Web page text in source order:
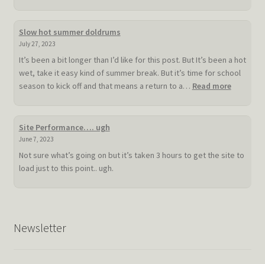
Slow hot summer doldrums
July 27, 2023
It’s been a bit longer than I’d like for this post. But It’s been a hot
wet, take it easy kind of summer break. But it’s time for school
season to kick off and that means a return to a… Read more:
Site Performance…. ugh
June 7, 2023
Not sure what’s going on but it’s taken 3 hours to get the site to
load just to this point.. ugh.
Newsletter